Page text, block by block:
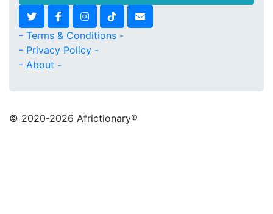
- Terms & Conditions -
- Privacy Policy -
- About -
© 2020-2026 Africtionary®